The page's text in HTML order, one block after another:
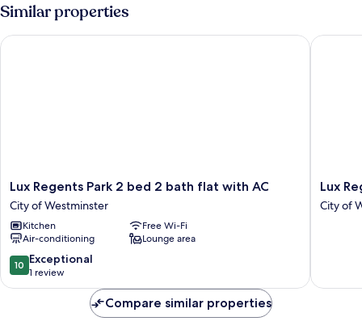
Similar properties
Lux
Regents
Park
2
bed
2
bath
flat
Lux Regents Park 2 bed 2 bath flat with AC
City of Westminster
Kitchen
Free Wi-Fi
Air-conditioning
Lounge area
10.0
out
of
10 Exceptional
1 review
Lux Regents Park 2 bed 2 bath flat with AC
Lux
Regents
Park
Flat
Lux
City of
Lux
Compare similar properties